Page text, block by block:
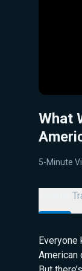
What
5-Minute
Everyone
American